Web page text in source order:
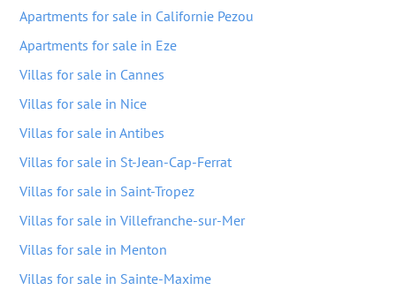
Apartments for sale in Californie Pezou
Apartments for sale in Eze
Villas for sale in Cannes
Villas for sale in Nice
Villas for sale in Antibes
Villas for sale in St-Jean-Cap-Ferrat
Villas for sale in Saint-Tropez
Villas for sale in Villefranche-sur-Mer
Villas for sale in Menton
Villas for sale in Sainte-Maxime